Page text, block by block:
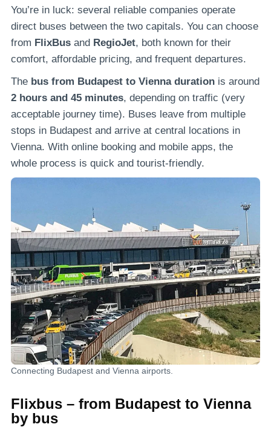
You’re in luck: several reliable companies operate
direct buses between the two capitals. You can choose
from FlixBus and RegioJet, both known for their
comfort, affordable pricing, and frequent departures.
The bus from Budapest to Vienna duration is around
2 hours and 45 minutes, depending on traffic (very
acceptable journey time). Buses leave from multiple
stops in Budapest and arrive at central locations in
Vienna. With online booking and mobile apps, the
whole process is quick and tourist-friendly.
Connecting Budapest and Vienna airports.
Flixbus – from Budapest to Vienna
by bus